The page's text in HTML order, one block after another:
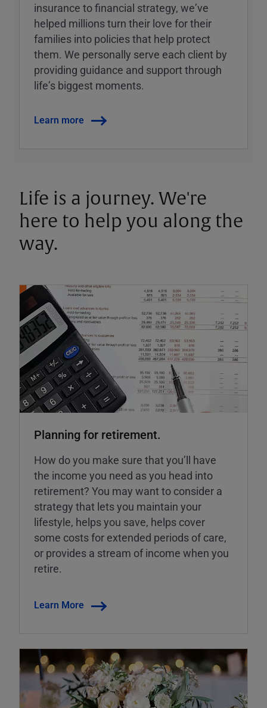
insurance to financial strategy, weʼve
helped millions turn their love for their
families into policies that help protect
them. We personally serve each client by
providing guidance and support through
lifeʼs biggest moments.
Learn more
Life is a journey. We're
here to help you along the
way.
Planning for retirement.
How do you make sure that you’ll have
the income you need as you head into
retirement? You may want to consider a
strategy that lets you maintain your
lifestyle, helps you save, helps cover
some costs for extended periods of care,
or provides a stream of income when you
retire.
Learn More